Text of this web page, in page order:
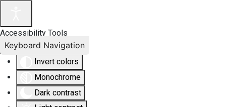
Accessibility Tools
Invert colors
Monochrome
Dark contrast
Keyboard Navigation